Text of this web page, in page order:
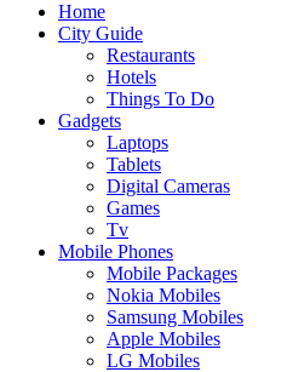
Home
City Guide
Restaurants
Hotels
Things To Do
Gadgets
Laptops
Tablets
Digital Cameras
Games
Tv
Mobile Phones
Mobile Packages
Nokia Mobiles
Samsung Mobiles
Apple Mobiles
LG Mobiles